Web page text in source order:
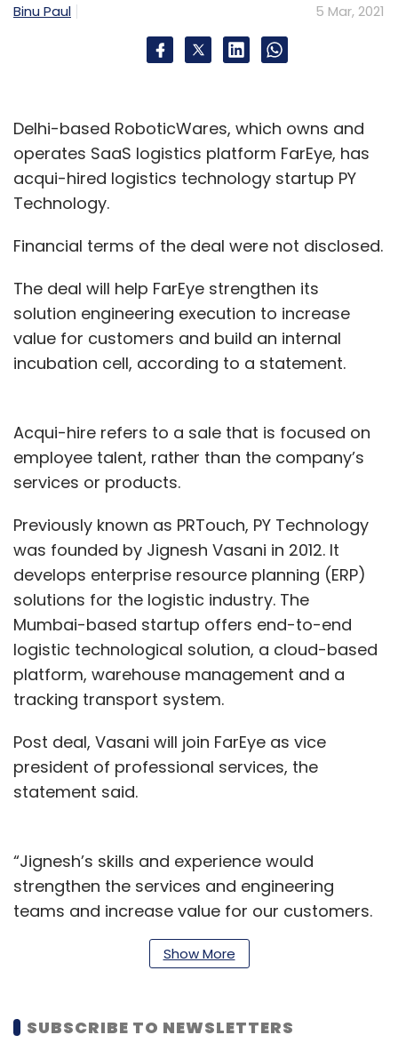
Binu Paul 5 Mar, 2021
Delhi-based RoboticWares, which owns and
operates SaaS logistics platform FarEye, has
acqui-hired logistics technology startup PY
Technology.
Financial terms of the deal were not disclosed.
The deal will help FarEye strengthen its
solution engineering execution to increase
value for customers and build an internal
incubation cell, according to a statement.
Acqui-hire refers to a sale that is focused on
employee talent, rather than the company’s
services or products.
Previously known as PRTouch, PY Technology
was founded by Jignesh Vasani in 2012. It
develops enterprise resource planning (ERP)
solutions for the logistic industry. The
Mumbai-based startup offers end-to-end
logistic technological solution, a cloud-based
platform, warehouse management and a
tracking transport system.
Post deal, Vasani will join FarEye as vice
president of professional services, the
statement said.
“Jignesh’s skills and experience would
strengthen the services and engineering
teams and increase value for our customers.
Together we are aiming to drive innovation in
the industry by solving the complex
Kushal Nahata, CEO and co-founder of FarEye,
Show More
SUBSCRIBE TO NEWSLETTERS